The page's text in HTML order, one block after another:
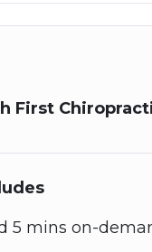
First
5 mins on-